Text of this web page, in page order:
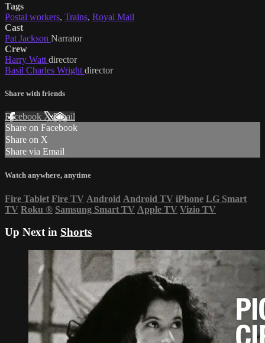
Tags
Postal workers, Trains, Royal Mail
Cast
Pat Jackson Narrator
Crew
Harry Watt director
Basil Charles Wright director
Share with friends
Facebook XEmail
Share on Facebook
Share on X
Share via Email
Watch anywhere, anytime
Fire Tablet Fire TV Android Android TV iPhone LG Smart
TV Roku ® Samsung Smart TV Apple TV Vizio TV
Up Next in Shorts